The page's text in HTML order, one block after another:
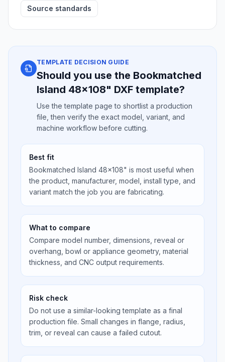
Source standards
TEMPLATE DECISION GUIDE
Should you use the Bookmatched
Island 48x108" DXF template?
Use the template page to shortlist a production
file, then verify the exact model, variant, and
machine workflow before cutting.
Best fit
Bookmatched Island 48x108" is most useful when
the product, manufacturer, model, install type, and
variant match the job you are fabricating.
What to compare
Compare model number, dimensions, reveal or
overhang, bowl or appliance geometry, material
thickness, and CNC output requirements.
Risk check
Do not use a similar-looking template as a final
production file. Small changes in flange, radius,
trim, or reveal can cause a failed cutout.